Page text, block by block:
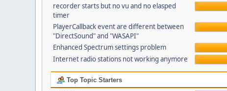
recorder starts but no vu and no elasped
timer
PlayerCallback event are different between
"DirectSound" and "WASAPI"
Enhanced Spectrum settings problem
Internet radio stations not working anymore
Top Topic Starters